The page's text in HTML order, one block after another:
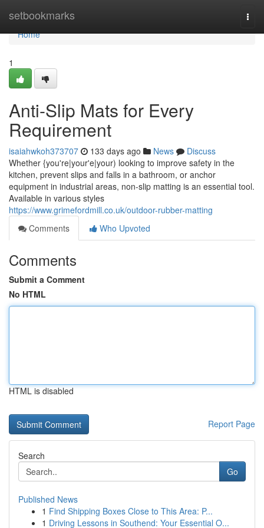
setbookmarks
Home
Home
1
Anti-Slip Mats for Every
Requirement
isaiahwkoh373707 133 days ago News
Discuss
Whether {you're|your'e|your) looking to improve safety in the
kitchen, prevent slips and falls in a bathroom, or anchor
equipment in industrial areas, non-slip matting is an essential tool.
Available in various styles
https://www.grimefordmill.co.uk/outdoor-rubber-matting
Comments
Who Upvoted
Comments
Submit a Comment
No HTML
HTML is disabled
Report Page
Search
Go
Published News
1 Find Shipping Boxes Close to This Area: P...
1 Driving Lessons in Southend: Your Essential O...